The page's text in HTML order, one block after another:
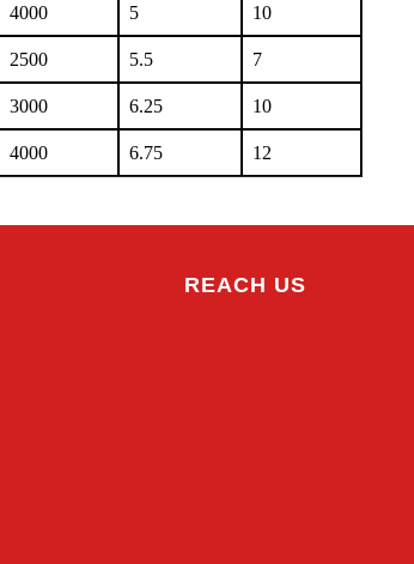
4000 5 10
2500 5.5 7
3000 6.25 10
4000 6.75 12
REACH US